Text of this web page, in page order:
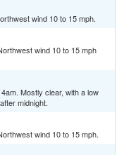
wind 10 to 15 mph.
wind 10 to 15 mph
Mostly clear, with a low
midnight.
wind 10 to 15 mph.